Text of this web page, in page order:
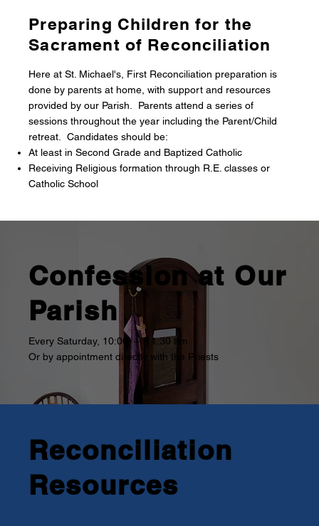
Preparing Children for the
Sacrament of Reconciliation
Here at St. Michael's, First Reconciliation preparation is
done by parents at home, with support and resources
provided by our Parish. Parents attend a series of
sessions throughout the year including the Parent/Child
retreat. Candidates should be:
At least in Second Grade and Baptized Catholic
Receiving Religious formation through R.E. classes or
Catholic School
Confession at Our
Parish
Every Saturday, 10:00 – 11:30 am
Or by appointment directly with the Priests
Reconciliation
Resources